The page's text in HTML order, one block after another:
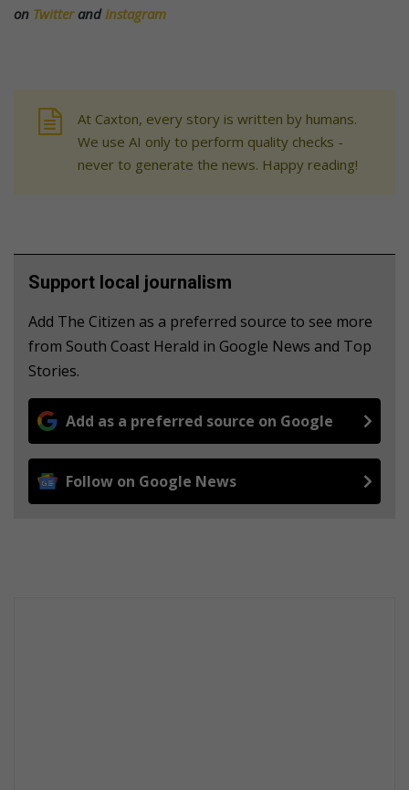
on Twitterand Instagram
At Caxton, every story is written by humans.
We use AI only to perform quality checks -
never to generate the news. Happy reading!
Support local journalism
Add The Citizen as a preferred source to see more
from South Coast Herald in Google News and Top
Stories.
Add as a preferred source on Google
Follow on Google News